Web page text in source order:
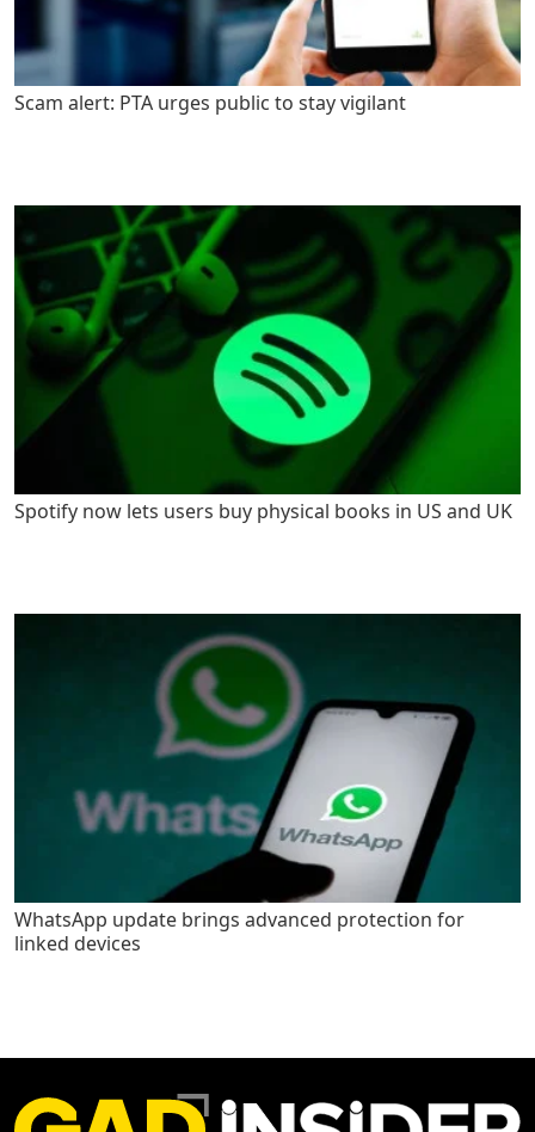
Scam alert: PTA urges public to stay vigilant
Spotify now lets users buy physical books in US and UK
WhatsApp update brings advanced protection for
linked devices